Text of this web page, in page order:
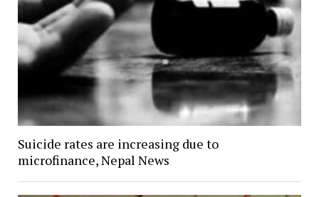
Suicide rates are increasing due to
microfinance, Nepal News